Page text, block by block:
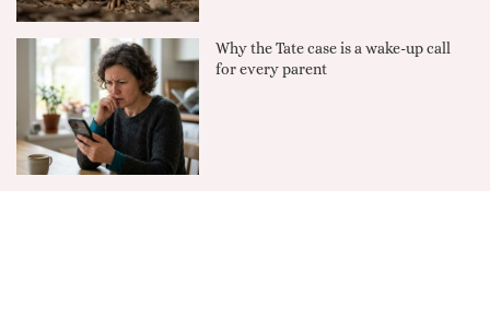
Why the Tate case is a wake-up call
for every parent